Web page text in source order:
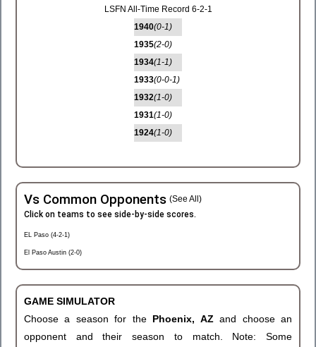
LSFN All-Time Record 6-2-1
1940(0-1)
1935(2-0)
1934(1-1)
1933(0-0-1)
1932(1-0)
1931(1-0)
1924(1-0)
Vs Common Opponents (See All)
Click on teams to see side-by-side scores.
EL Paso (4-2-1)
El Paso Austin (2-0)
GAME SIMULATOR
Choose a season for the Phoenix, AZand choose an
opponent and their season to match. Note: Some